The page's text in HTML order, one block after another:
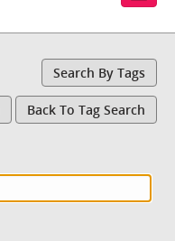
Search By Tags
Back To Tag Search